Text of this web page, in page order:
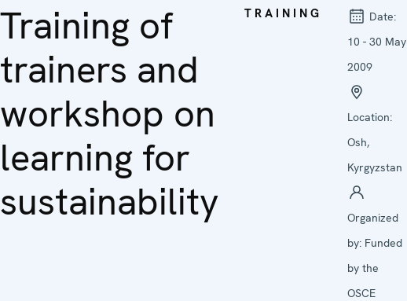
Training of
trainers and
workshop on
learning for
sustainability
TRAINING
Date:
10 - 30 May
2009
Location:
Osh,
Kyrgyzstan
Organized
by: Funded
by the
OSCE